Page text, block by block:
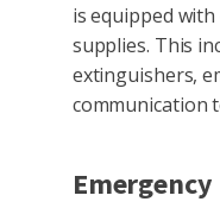
is equipped
supplies. This
extinguishers,
communication
Emergency